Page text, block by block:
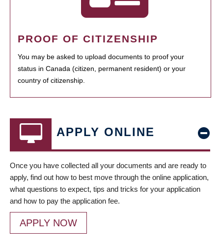
PROOF OF CITIZENSHIP
You may be asked to upload documents to proof your
status in Canada (citizen, permanent resident) or your
country of citizenship.
APPLY ONLINE
Once you have collected all your documents and are ready to
apply, find out how to best move through the online application,
what questions to expect, tips and tricks for your application
and how to pay the application fee.
APPLY NOW